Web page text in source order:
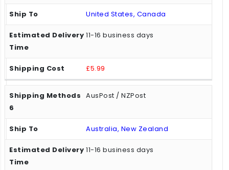
United States, Canada
11-16 business days
£5.99
AusPost / NZPost
Australia, New Zealand
11-16 business days